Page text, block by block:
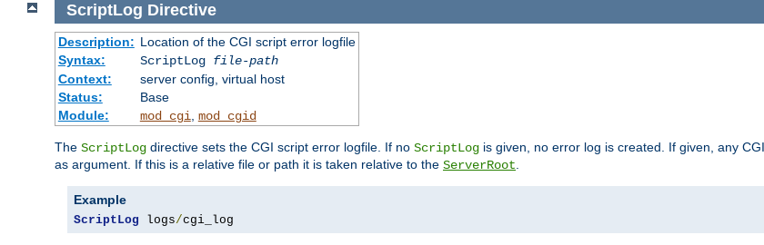
ScriptLog Directive
Description: Location of the CGI script error logfile
Syntax:
ScriptLog file-path
Context:
server config, virtual host
Status:
Base
Module:
mod_cgi mod_cgid
The ScriptLog directive sets the CGI script error logfile. If no ScriptLog is given, no error log is created. If given, any
as argument. If this is a relative file or path it is taken relative to the ServerRoot
Example
ScriptLog logs/cgi_log